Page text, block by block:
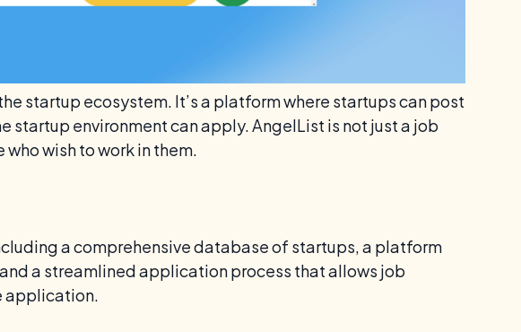
startup ecosystem. It’s a platform where startups can post
startup environment can apply. AngelList is not just a job
wish to work in them.
a comprehensive database of startups, a platform
a streamlined application process that allows job
application.